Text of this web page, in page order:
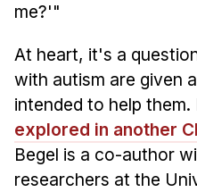
me?'"
At heart, it's a
with autism are given
intended to help
explored in another
Begel is a co-author
researchers at the